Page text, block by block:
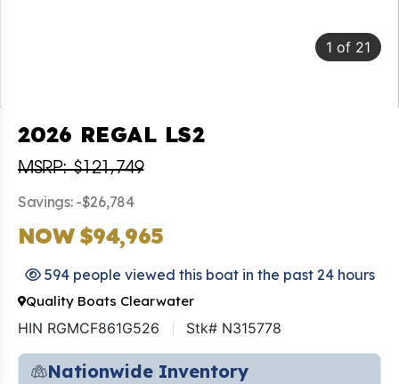
1 of 21
2026 REGAL LS2
MSRP: $121,749
Savings: -$26,784
NOW $94,965
594 people viewed this boat in the past 24 hours
Quality Boats Clearwater
HIN RGMCF861G526 Stk# N315778
Nationwide Inventory